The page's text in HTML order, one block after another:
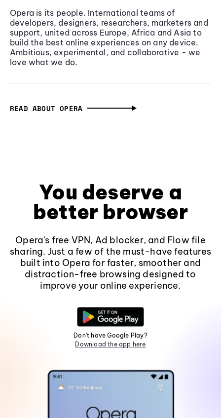
Opera is its people. International teams of
developers, designers, researchers, marketers and
support, united across Europe, Africa and Asia to
build the best online experiences on any device.
Ambitious, experimental, and collaborative - we
love what we do.
READ ABOUT OPERA
You deserve a
better browser
Opera's free VPN, Ad blocker, and Flow file
sharing. Just a few of the must-have features
built into Opera for faster, smoother and
distraction-free browsing designed to
improve your online experience.
Don't have Google Play?
Download the app here